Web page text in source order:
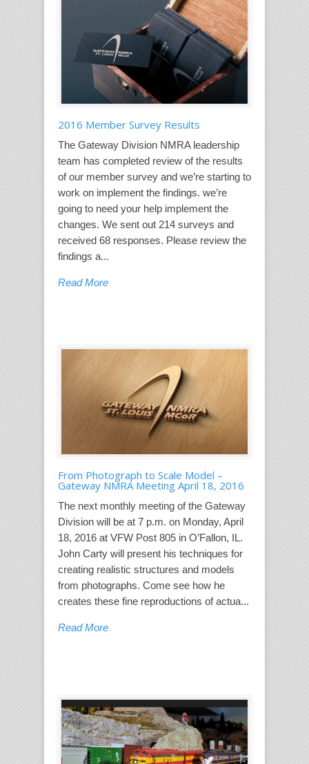
2016 Member Survey Results
The Gateway Division NMRA leadership
team has completed review of the results
of our member survey and we’re starting to
work on implement the findings. we’re
going to need your help implement the
changes. We sent out 214 surveys and
received 68 responses. Please review the
findings a...
Read More
From Photograph to Scale Model –
Gateway NMRA Meeting April 18, 2016
The next monthly meeting of the Gateway
Division will be at 7 p.m. on Monday, April
18, 2016 at VFW Post 805 in O’Fallon, IL.
John Carty will present his techniques for
creating realistic structures and models
from photographs. Come see how he
creates these fine reproductions of actua...
Read More